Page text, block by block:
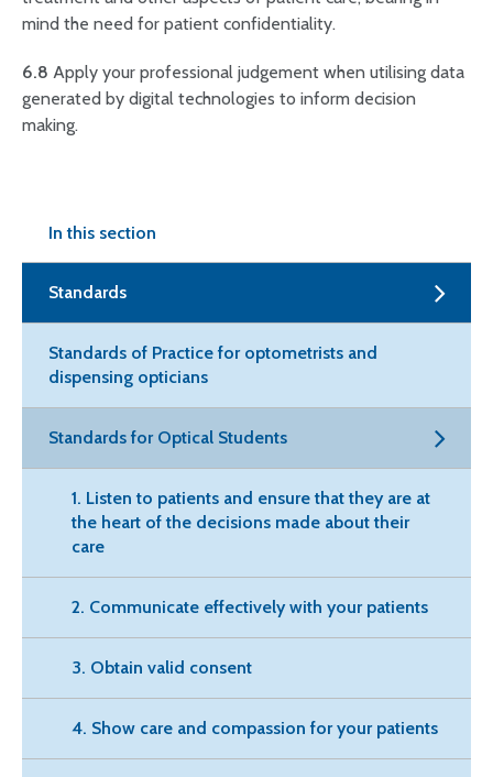
mind the need for patient confidentiality.
6.8 Apply your professional judgement when utilising data
generated by digital technologies to inform decision
making.
In this section
Standards
Standards of Practice for optometrists and
dispensing opticians
Standards for Optical Students
1. Listen to patients and ensure that they are at
the heart of the decisions made about their
care
2. Communicate effectively with your patients
3. Obtain valid consent
4. Show care and compassion for your patients